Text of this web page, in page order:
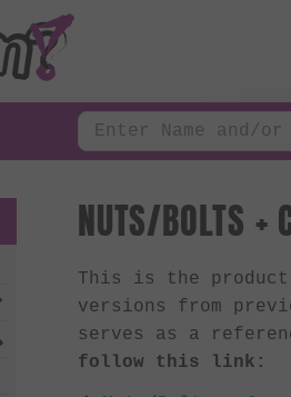
NUTS/BOLTS
This is the
versions from
serves as a
follow this link: